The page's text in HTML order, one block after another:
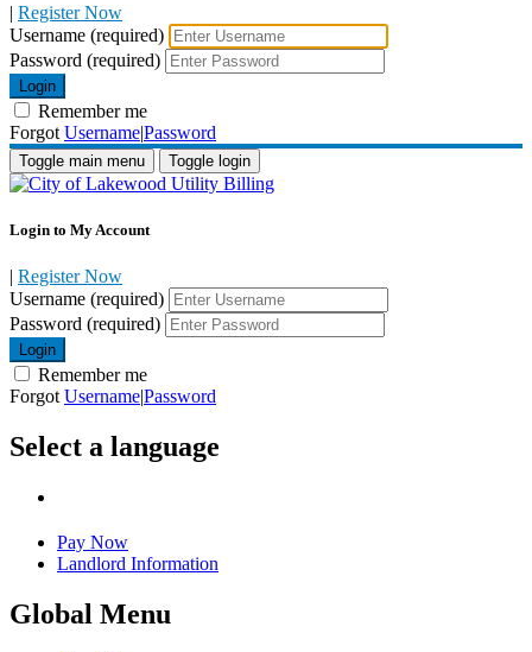
| Register Now
Username (required)
Password (required)
Login
Remember me
Forgot Username|Password
Toggle main menu Toggle login
Login to My Account
| Register Now
Username (required)
Password (required)
Login
Remember me
Forgot Username|Password
Select a language
Pay Now
Landlord Information
Global Menu